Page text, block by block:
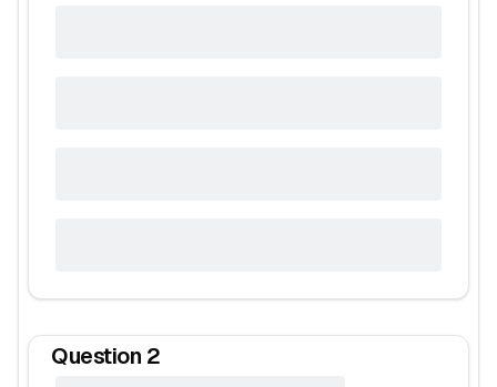
Question 2